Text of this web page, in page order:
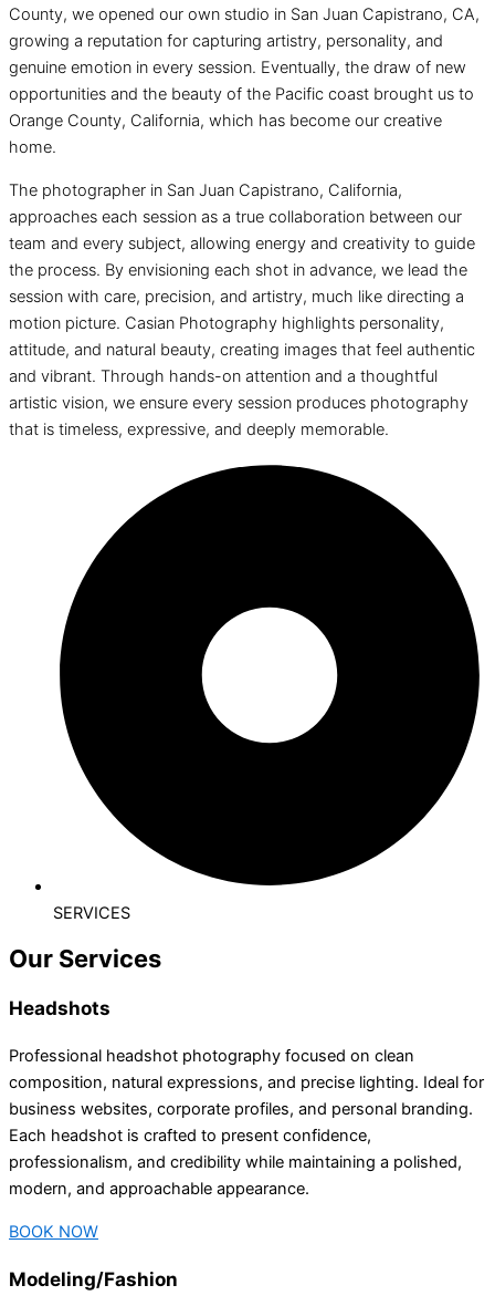
County, we opened our own studio in San Juan Capistrano, CA,
growing a reputation for capturing artistry, personality, and
genuine emotion in every session. Eventually, the draw of new
opportunities and the beauty of the Pacific coast brought us to
Orange County, California, which has become our creative
home.
The photographer in San Juan Capistrano, California,
approaches each session as a true collaboration between our
team and every subject, allowing energy and creativity to guide
the process. By envisioning each shot in advance, we lead the
session with care, precision, and artistry, much like directing a
motion picture. Casian Photography highlights personality,
attitude, and natural beauty, creating images that feel authentic
and vibrant. Through hands-on attention and a thoughtful
artistic vision, we ensure every session produces photography
that is timeless, expressive, and deeply memorable.
SERVICES
Our Services
Headshots
Professional headshot photography focused on clean
composition, natural expressions, and precise lighting. Ideal for
business websites, corporate profiles, and personal branding.
Each headshot is crafted to present confidence,
professionalism, and credibility while maintaining a polished,
modern, and approachable appearance.
BOOK NOW
Modeling/Fashion